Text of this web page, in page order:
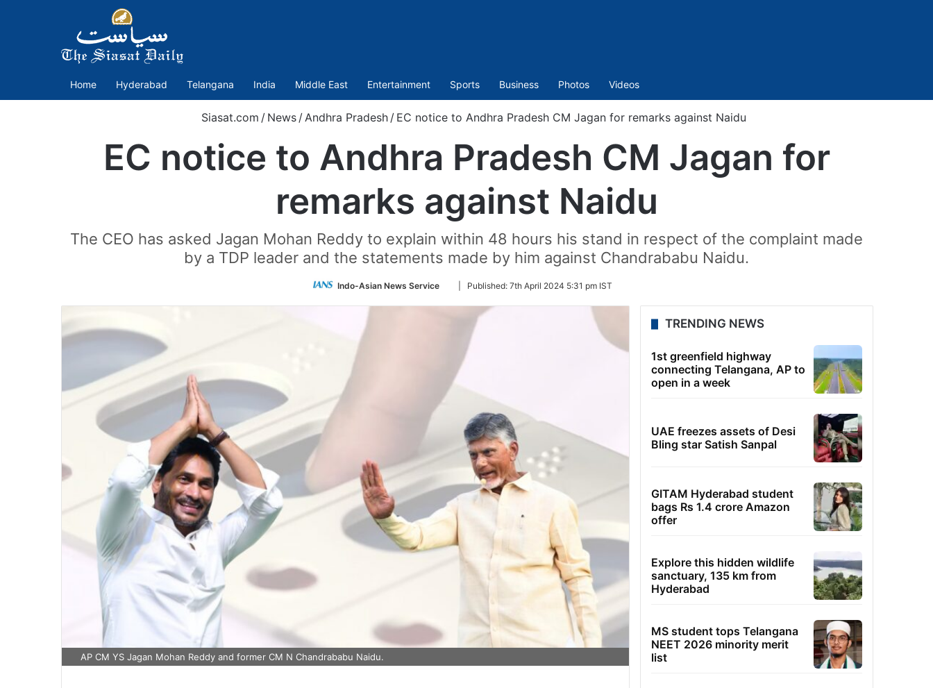
Home Hyderabad Telangana India Middle East Entertainment Sports Business Photos Videos
Siasat.com / News /Andhra Pradesh / EC notice to Andhra Pradesh CM Jagan for remarks against Naidu
EC notice to Andhra Pradesh CM Jagan for
remarks against Naidu
The CEO has asked Jagan Mohan Reddy to explain within 48 hours his stand in respect of the complaint made
by a TDP leader and the statements made by him against Chandrababu Naidu.
Indo-Asian News Service
Follow
Twitter
Published: 7th April 2024 5:31 pm IST
AP CM YS Jagan Mohan Reddy and former CM N Chandrababu Naidu.
TRENDING NEWS
1st greenfield highway
connecting Telangana, AP to
open in a week
UAE freezes assets of Desi
Bling star Satish Sanpal
GITAM Hyderabad student
bags Rs 1.4 crore Amazon
offer
Explore this hidden wildlife
sanctuary, 135 km from
Hyderabad
MS student tops Telangana
NEET 2026 minority merit
list